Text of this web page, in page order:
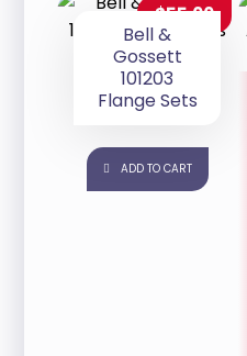
Bell &
Gossett
101203
Flange Sets
$55.00
ADD TO CART